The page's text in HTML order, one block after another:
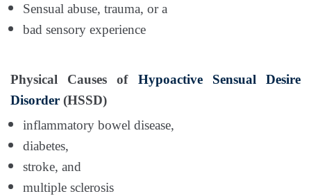
Sensual abuse, trauma, or a
bad sensory experience
Physical Causes of Hypoactive Sensual Desire
Disorder (HSSD)
inflammatory bowel disease,
diabetes,
stroke, and
multiple sclerosis